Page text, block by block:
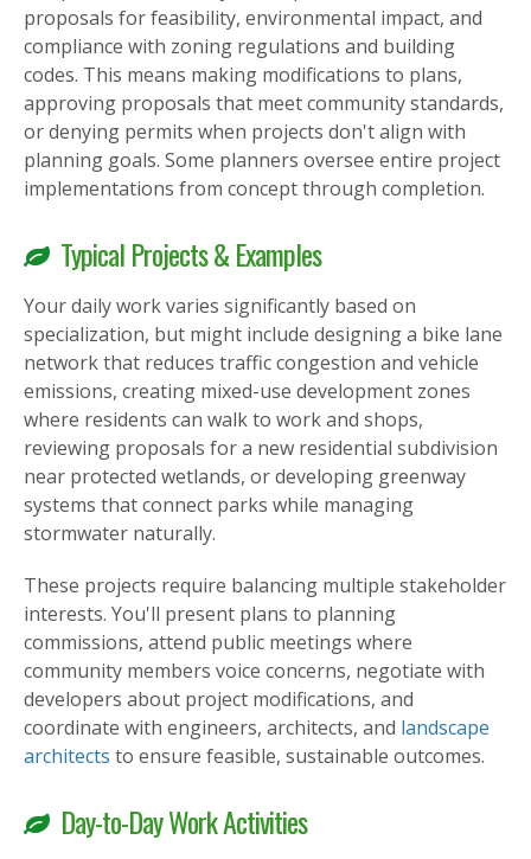
proposals for feasibility, environmental impact, and
compliance with zoning regulations and building
codes. This means making modifications to plans,
approving proposals that meet community standards,
or denying permits when projects don't align with
planning goals. Some planners oversee entire project
implementations from concept through completion.
Typical Projects & Examples
Your daily work varies significantly based on
specialization, but might include designing a bike lane
network that reduces traffic congestion and vehicle
emissions, creating mixed-use development zones
where residents can walk to work and shops,
reviewing proposals for a new residential subdivision
near protected wetlands, or developing greenway
systems that connect parks while managing
stormwater naturally.
These projects require balancing multiple stakeholder
interests. You'll present plans to planning
commissions, attend public meetings where
community members voice concerns, negotiate with
developers about project modifications, and
coordinate with engineers, architects, and landscape
architects to ensure feasible, sustainable outcomes.
Day-to-Day Work Activities